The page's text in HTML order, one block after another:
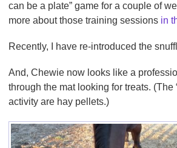
can be a plate” game for a couple of
more about those training sessions in
Recently, I have re-introduced the
And, Chewie now looks like a
through the mat looking for treats. (The
activity are hay pellets.)